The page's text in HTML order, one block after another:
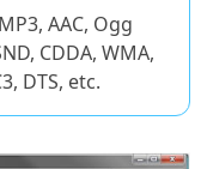
AAC, Ogg
CDDA, WMA,
DTS, etc.